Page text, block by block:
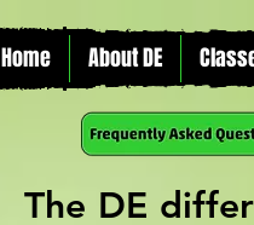
Home About DE
The DE